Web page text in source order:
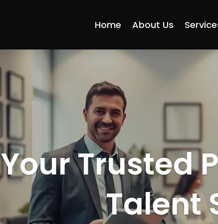
Home About Us
Your Trusted
Talent